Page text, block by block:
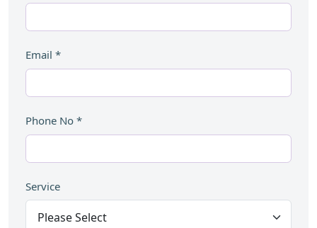
Email *
Phone No *
Service